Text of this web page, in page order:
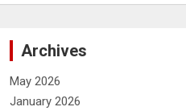
Archives
May 2026
January 2026